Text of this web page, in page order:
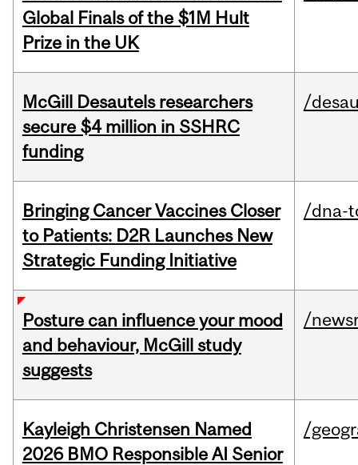
Global Finals of the $1M Hult
Prize in the UK
McGill Desautels researchers
secure $4 million in SSHRC
funding
/
Bringing Cancer Vaccines Closer
to Patients: D2R Launches New
Strategic Funding Initiative
/dna-
Posture can influence your mood
and behaviour, McGill study
suggests
/
Kayleigh Christensen Named
2026 BMO Responsible AI Senior
/